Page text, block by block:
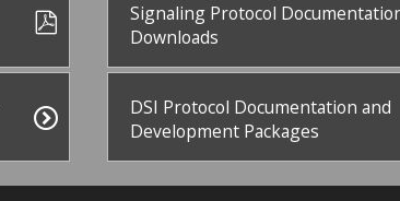
Signaling Protocol
Downloads
DSI Protocol Documentation and
Development Packages